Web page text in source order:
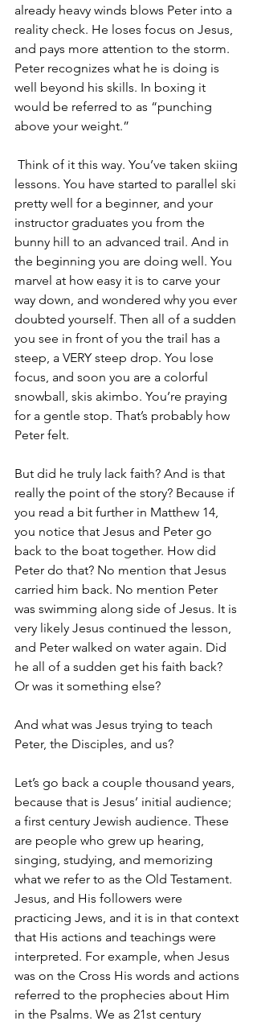
already heavy winds blows Peter into a
reality check. He loses focus on Jesus,
and pays more attention to the storm.
Peter recognizes what he is doing is
well beyond his skills. In boxing it
would be referred to as “punching
above your weight.”
lessons. You have started to parallel ski
pretty well for a beginner, and your
instructor graduates you from the
bunny hill to an advanced trail. And in
the beginning you are doing well. You
marvel at how easy it is to carve your
way down, and wondered why you ever
doubted yourself. Then all of a sudden
you see in front of you the trail has a
steep, a VERY steep drop. You lose
focus, and soon you are a colorful
snowball, skis akimbo. You’re praying
for a gentle stop. That’s probably how
Peter felt.
But did he truly lack faith? And is that
really the point of the story? Because if
you read a bit further in Matthew 14,
you notice that Jesus and Peter go
back to the boat together. How did
Peter do that? No mention that Jesus
carried him back. No mention Peter
was swimming along side of Jesus. It is
very likely Jesus continued the lesson,
and Peter walked on water again. Did
he all of a sudden get his faith back?
Or was it something else?
And what was Jesus trying to teach
Peter, the Disciples, and us?
Let’s go back a couple thousand years,
because that is Jesus’ initial audience;
a first century Jewish audience. These
are people who grew up hearing,
singing, studying, and memorizing
what we refer to as the Old Testament.
Jesus, and His followers were
practicing Jews, and it is in that context
that His actions and teachings were
interpreted. For example, when Jesus
was on the Cross His words and actions
referred to the prophecies about Him
in the Psalms. We as 21st century